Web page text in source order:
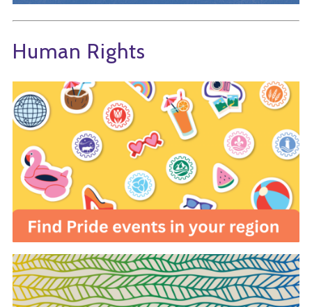
Human Rights